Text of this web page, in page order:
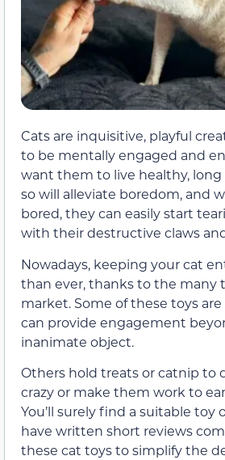
Cats are inquisitive, playful
to be mentally engaged and
want them to live healthy, long
so will alleviate boredom, and
bored, they can easily start
with their destructive claws
Nowadays, keeping your cat
than ever, thanks to the many
market. Some of these toys
can provide engagement
inanimate object.
Others hold treats or catnip to
crazy or make them work to
You’ll surely find a suitable toy
have written short reviews
these cat toys to simplify the